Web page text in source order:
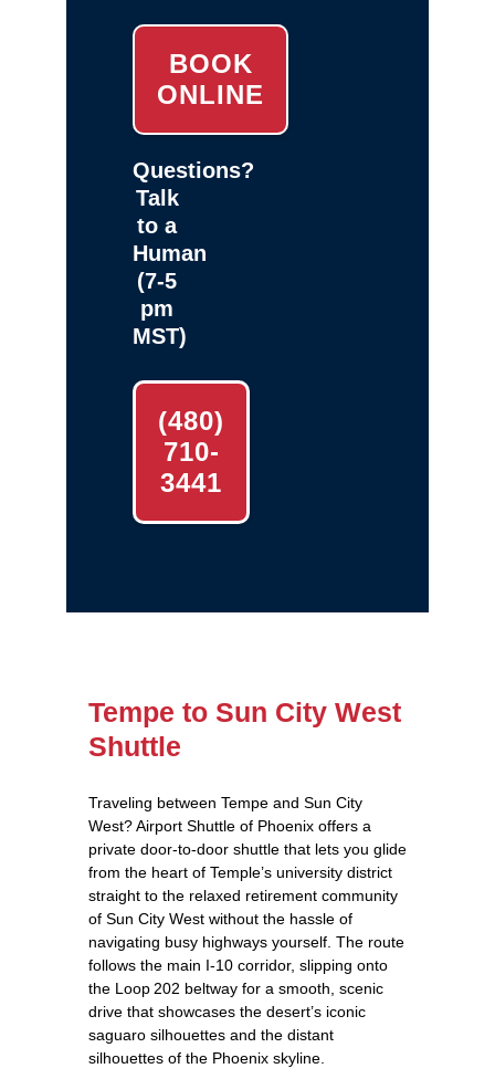
BOOK
ONLINE
Questions?
Talk
to a
Human
(7-5
pm
MST)
(480)
710-
3441
Tempe to Sun City West
Shuttle
Traveling between Tempe and Sun City
West? Airport Shuttle of Phoenix offers a
private door‑to‑door shuttle that lets you glide
from the heart of Temple’s university district
straight to the relaxed retirement community
of Sun City West without the hassle of
navigating busy highways yourself. The route
follows the main I‑10 corridor, slipping onto
the Loop 202 beltway for a smooth, scenic
drive that showcases the desert’s iconic
saguaro silhouettes and the distant
silhouettes of the Phoenix skyline.